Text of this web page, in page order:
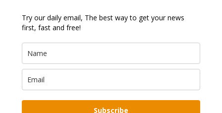
Try our daily email, The best way to get your news
first, fast and free!
Subscribe